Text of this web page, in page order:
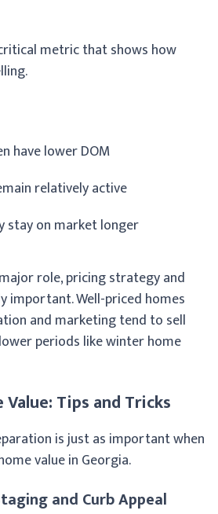
metric that shows how
have lower DOM
relatively active
stay on market longer
role, pricing strategy and
important. Well-priced homes
and marketing tend to sell
periods like winter home
Tips and Tricks
is just as important when
value in Georgia.
and Curb Appeal